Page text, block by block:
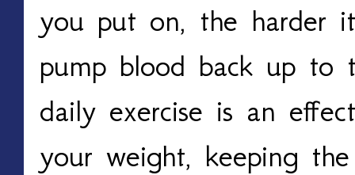
you put on, the harder
pump blood back up to
daily exercise is an
your weight, keeping